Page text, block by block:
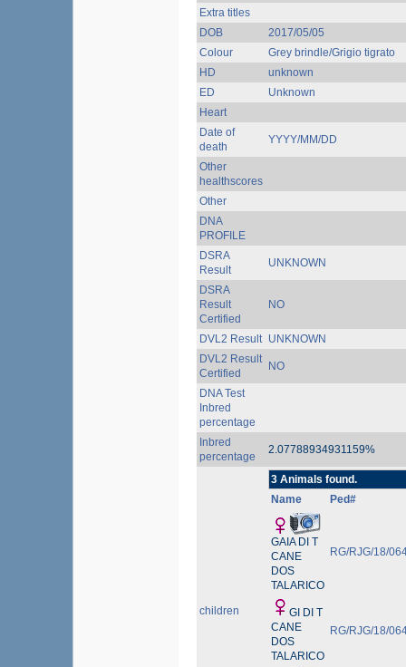
Extra titles
DOB
2017/05/05
Colour
Grey brindle/Grigio tigrato
HD
unknown
ED
Unknown
Heart
Date of
death
YYYY/MM/DD
Other
healthscores
Other
DNA
PROFILE
DSRA
Result
UNKNOWN
DSRA
Result
Certified
NO
DVL2 Result UNKNOWN
DVL2 Result
Certified
NO
DNA Test
Inbred
percentage
Inbred
percentage
2.07788934931159%
children
3 Animals found.
Name
Ped#
GAIA DI T
CANE
DOS
TALARICO
RG/RJG/18/
GI DI T
CANE
DOS
TALARICO
RG/RJG/18/